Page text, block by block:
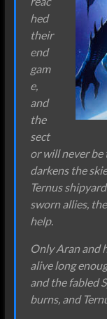
hed
their
end
gam
e,
and
the
sect
or will never be
darkens the
Ternus
sworn allies,
help.
Only Aran and
alive long
and the fabled
burns, and